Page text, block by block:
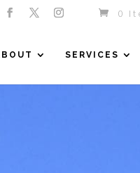
0
SERVICES